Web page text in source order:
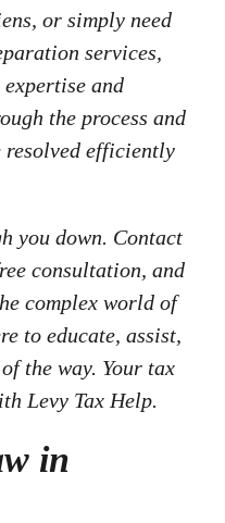
or simply need
services,
expertise and
the process and
resolved efficiently
you down. Contact
consultation, and
complex world of
to educate, assist,
the way. Your tax
Levy Tax Help.
in